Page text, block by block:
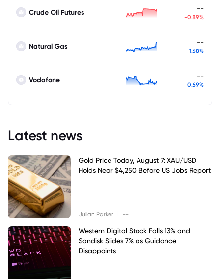
Crude Oil Futures --
-0.89%
Natural Gas --
1.68%
Vodafone --
0.69%
Latest news
Gold Price Today, August 7: XAU/USD
Holds Near $4,250 Before US Jobs Report
Julian Parker --
Western Digital Stock Falls 13% and
Sandisk Slides 7% as Guidance
Disappoints